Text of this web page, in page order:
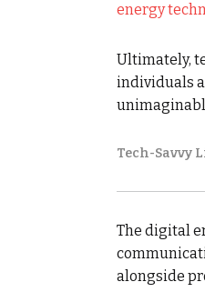
energy
Ultimately,
individuals
Tech-Savvy
The digital
alongside